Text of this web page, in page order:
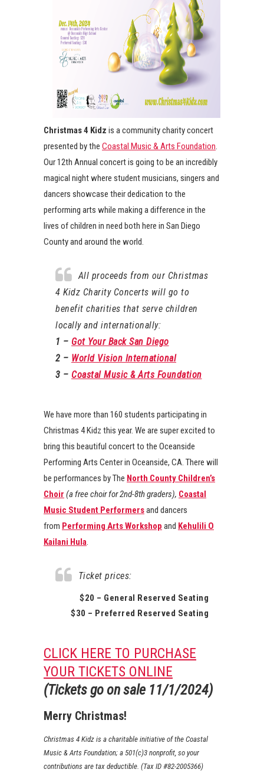
Christmas 4 Kidz is a community charity concert
presented by the Coastal Music & Arts Foundation.
Our 12th Annual concert is going to be an incredibly
magical night where student musicians, singers and
dancers showcase their dedication to the
performing arts while making a difference in the
lives of children in need both here in San Diego
County and around the world.
All proceeds from our Christmas
4 Kidz Charity Concerts will go to
benefit charities that serve children
locally and internationally:
1 – Got Your Back San Diego
2 – World Vision International
3 – Coastal Music & Arts Foundation
We have more than 160 students participating in
Christmas 4 Kidz this year. We are super excited to
bring this beautiful concert to the Oceanside
Performing Arts Center in Oceanside, CA. There will
be performances by The North County Children’s
Choir (a free choir for 2nd-8th graders), Coastal
Music Student Performersand dancers
from Performing Arts Workshop and Kehulili O
Kailani Hula.
Ticket prices:
$20 – General Reserved Seating
$30 – Preferred Reserved Seating
CLICK HERE TO PURCHASE
YOUR TICKETS ONLINE
(Tickets go on sale 11/1/2024)
Merry Christmas!
Christmas 4 Kidz is a charitable initiative of the Coastal
Music & Arts Foundation; a 501(c)3 nonprofit, so your
contributions are tax deductible. (Tax ID #82-2005366)